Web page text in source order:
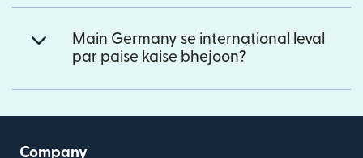
Main Germany se international leval
par paise kaise bhejoon?
Company